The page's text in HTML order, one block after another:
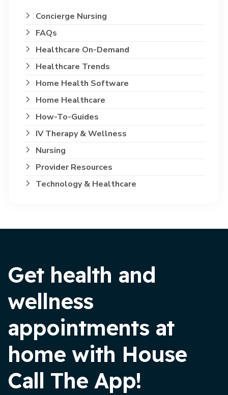
Concierge Nursing
FAQs
Healthcare On-Demand
Healthcare Trends
Home Health Software
Home Healthcare
How-To-Guides
IV Therapy & Wellness
Nursing
Provider Resources
Technology & Healthcare
Get health and
wellness
appointments at
home with House
Call The App!